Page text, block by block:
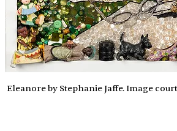
Eleanore by Stephanie Jaffe. Image